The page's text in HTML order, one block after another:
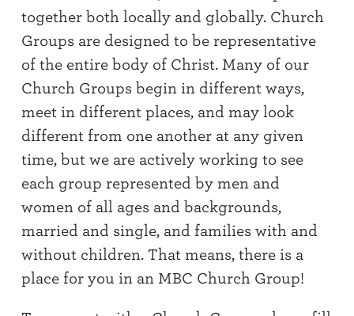
together both locally and globally. Church
Groups are designed to be representative
of the entire body of Christ. Many of our
Church Groups begin in different ways,
meet in different places, and may look
different from one another at any given
time, but we are actively working to see
each group represented by men and
women of all ages and backgrounds,
married and single, and families with and
without children. That means, there is a
place for you in an MBC Church Group!